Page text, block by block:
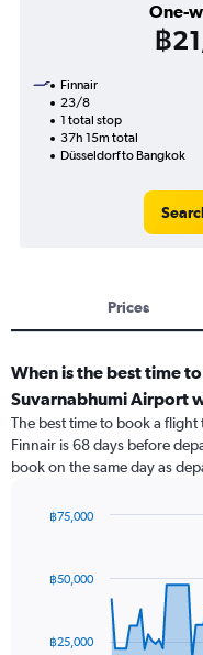
One-
฿
Finnair
23/8
1 total stop
37h 15m total
Düsseldorf to Bangkok
Prices
When is the best time
Suvarnabhumi Airport
The best time to book a
Finnair is 68 days before
book on the same day as
91
data
฿25,000
฿50,000
฿75,000